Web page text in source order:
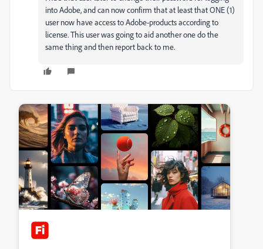
into Adobe, and can now confirm that at least that ONE (1)
user now have access to Adobe-products according to
license. This user was going to aid another one do the
same thing and then report back to me.